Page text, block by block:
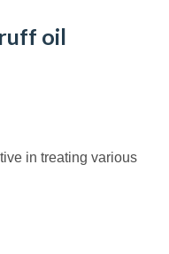
oil
in treating various